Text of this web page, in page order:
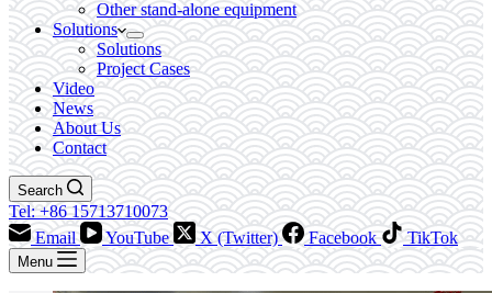
Other stand-alone equipment
Solutions
Solutions
Project Cases
Video
News
About Us
Contact
Search
Tel: +86 15713710073
Email
YouTube X (Twitter) Facebook TikTok
Menu